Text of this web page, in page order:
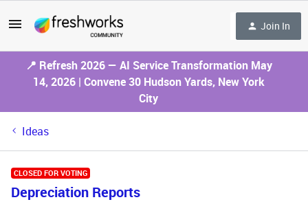
Join In
📍 Refresh 2026 — AI Service Transformation May
14, 2026 | Convene 30 Hudson Yards, New York
City
Ideas
CLOSED FOR VOTING
Depreciation Reports